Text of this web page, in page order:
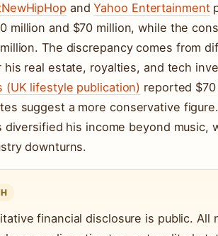
andYahoo Entertainment
million and $70 million, while the
The discrepancy comes from
his real estate, royalties, and tech
(UK lifestyle publication) reported
suggest a more conservative
diversified his income beyond music,
downturns.
financial disclosure is public.